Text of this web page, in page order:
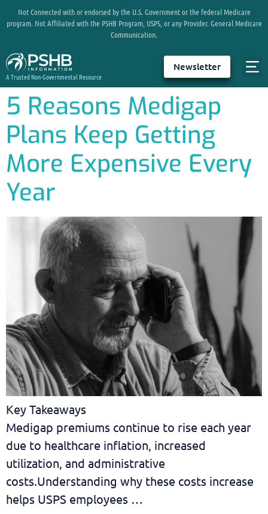
Not Connected with or endorsed by the U.S. Government or the federal Medicare
program. Not Affiliated with the PSHB Program, USPS, or any Provider. General Medicare
Communication.
A Trusted Non-Governmental Resource
Newsletter
5 Reasons Medigap
Plans Keep Getting
More Expensive Every
Year
Key Takeaways
Medigap premiums continue to rise each year
due to healthcare inflation, increased
utilization, and administrative
costs.Understanding why these costs increase
helps USPS employees …